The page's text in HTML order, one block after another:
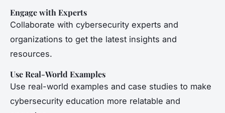
Engage with Experts
Collaborate with cybersecurity experts and
organizations to get the latest insights and
resources.
Use Real-World Examples
Use real-world examples and case studies to make
cybersecurity education more relatable and